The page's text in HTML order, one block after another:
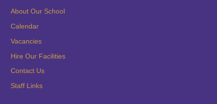
About Our School
Calendar
Vacancies
Hire Our Facilities
Contact Us
Staff Links